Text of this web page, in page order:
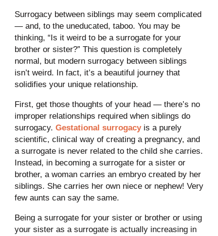
Surrogacy between siblings may seem complicated
— and, to the uneducated, taboo. You may be
thinking, “Is it weird to be a surrogate for your
brother or sister?” This question is completely
normal, but modern surrogacy between siblings
isn’t weird. In fact, it’s a beautiful journey that
solidifies your unique relationship.
First, get those thoughts of your head — there’s no
improper relationships required when siblings do
surrogacy. Gestational surrogacyis a purely
scientific, clinical way of creating a pregnancy, and
a surrogate is never related to the child she carries.
Instead, in becoming a surrogate for a sister or
brother, a woman carries an embryo created by her
siblings. She carries her own niece or nephew! Very
few aunts can say the same.
Being a surrogate for your sister or brother or using
your sister as a surrogate is actually increasing in